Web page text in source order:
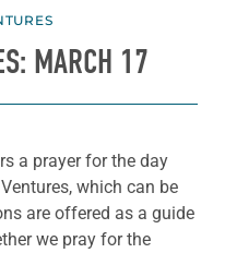
MARCH 17
a prayer for the day
which can be
are offered as a guide
we pray for the